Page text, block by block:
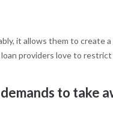
it allows them to
providers love to
to take